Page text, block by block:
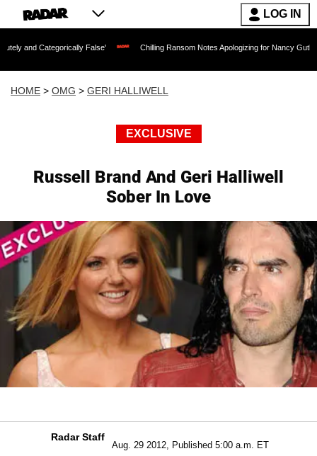
LOG IN
False' Chilling Ransom Notes Apologizing for Nancy Guthrie's Death
HOME > OMG > GERI HALLIWELL
EXCLUSIVE
Russell Brand And Geri Halliwell
Sober In Love
Radar Staff
Aug. 29 2012, Published 5:00 a.m. ET